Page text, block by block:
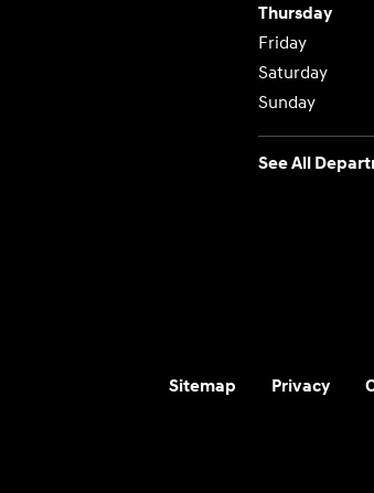
Thursday
Friday
Saturday
Sunday
See All
Sitemap Privacy